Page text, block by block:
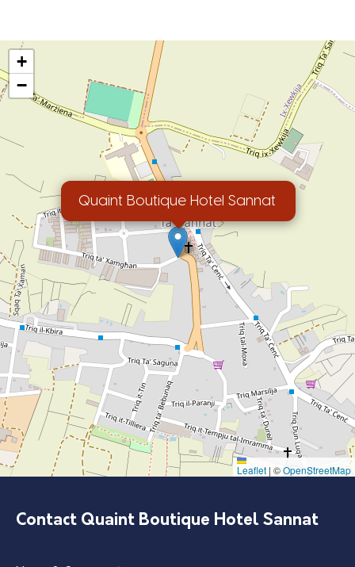
Quaint Boutique Hotel Sannat
+
−
Leaflet | ©OpenStreetMap
Contact Quaint Boutique Hotel Sannat